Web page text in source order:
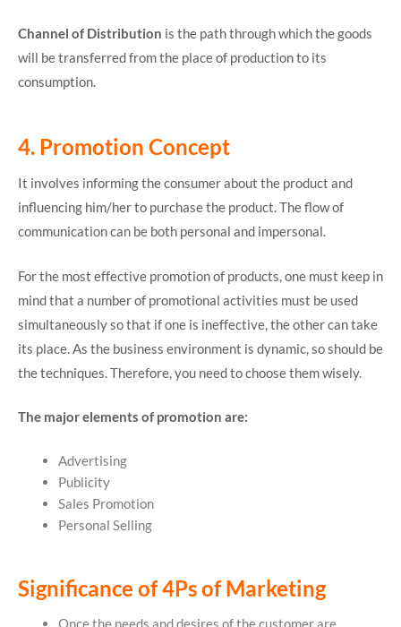
Channel of Distribution is the path through which the goods
will be transferred from the place of production to its
consumption.
4. Promotion Concept
It involves informing the consumer about the product and
influencing him/her to purchase the product. The flow of
communication can be both personal and impersonal.
For the most effective promotion of products, one must keep in
mind that a number of promotional activities must be used
simultaneously so that if one is ineffective, the other can take
its place. As the business environment is dynamic, so should be
the techniques. Therefore, you need to choose them wisely.
The major elements of promotion are:
Advertising
Publicity
Sales Promotion
Personal Selling
Significance of 4Ps of Marketing
Once the needs and desires of the customer are